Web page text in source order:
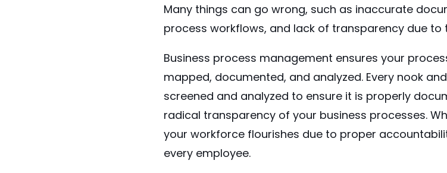
Many things can go wrong, such as inaccurate
process workflows, and lack of transparency due to
Business process management ensures your
mapped, documented, and analyzed. Every nook
screened and analyzed to ensure it is properly
radical transparency of your business processes.
your workforce flourishes due to proper
every employee.